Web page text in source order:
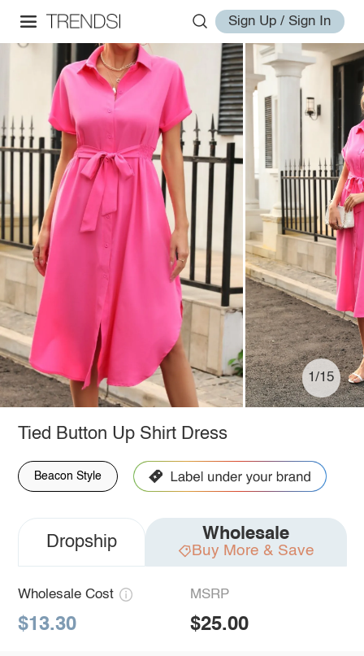
Sign Up / Sign In
1/15
Tied Button Up Shirt Dress
Beacon Style
Dropship Wholesale
Buy More & Save
Wholesale Cost
$13.30
MSRP
$25.00